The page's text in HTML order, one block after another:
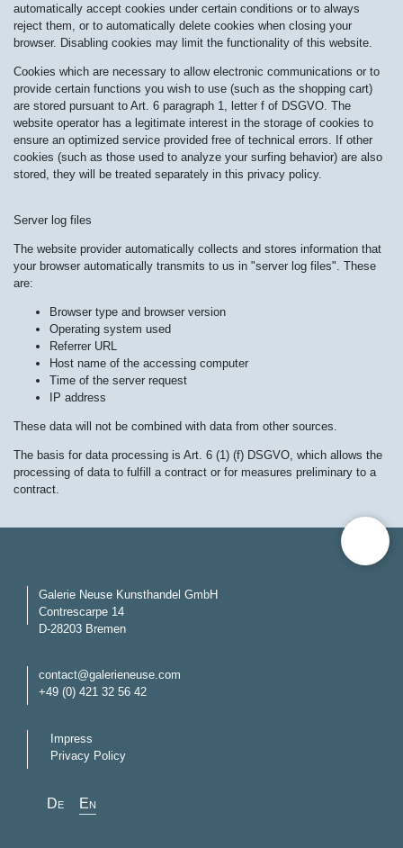
automatically accept cookies under certain conditions or to always
reject them, or to automatically delete cookies when closing your
browser. Disabling cookies may limit the functionality of this website.
Cookies which are necessary to allow electronic communications or to
provide certain functions you wish to use (such as the shopping cart)
are stored pursuant to Art. 6 paragraph 1, letter f of DSGVO. The
website operator has a legitimate interest in the storage of cookies to
ensure an optimized service provided free of technical errors. If other
cookies (such as those used to analyze your surfing behavior) are also
stored, they will be treated separately in this privacy policy.
Server log files
The website provider automatically collects and stores information that
your browser automatically transmits to us in "server log files". These
are:
Browser type and browser version
Operating system used
Referrer URL
Host name of the accessing computer
Time of the server request
IP address
These data will not be combined with data from other sources.
The basis for data processing is Art. 6 (1) (f) DSGVO, which allows the
processing of data to fulfill a contract or for measures preliminary to a
contract.
Galerie Neuse Kunsthandel GmbH
Contrescarpe 14
D-28203 Bremen
contact@galerieneuse.com
+49 (0) 421 32 56 42
Impress
Privacy Policy
Select your language
de en